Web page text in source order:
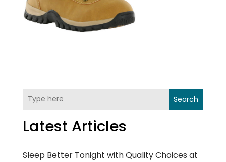
Search
Latest Articles
Sleep Better Tonight with Quality Choices at